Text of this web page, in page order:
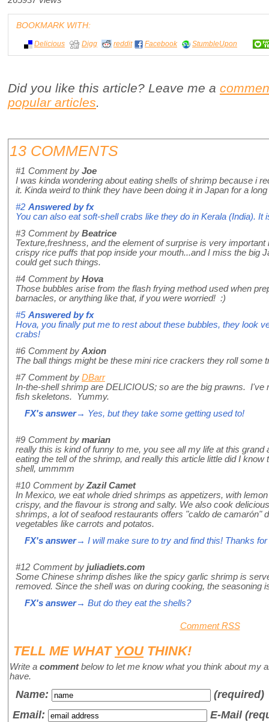
BOOKMARK WITH:
Delicious Digg reddit Facebook StumbleUpon
Did you like this article? Leave me a
popular articles.
13 COMMENTS
#1 Comment by Joe
I was kinda wondering about eating shells of shrimp because i
it. Kinda weird to think they have been doing it in Japan for a
#2 Answered byfx
You can also eat soft-shell crabs like they do in Kerala (India). It
#3 Comment by Beatrice
Texture,freshness, and the element of surprise is very
crispy rice puffs that pop inside your mouth...and I miss the big
could get such things.
#4 Comment by Hova
Those bubbles arise from the flash frying method used when
barnacles, or anything like that, if you were worried! :)
#5 Answered byfx
Hova, you finally put me to rest about these bubbles, they look
crabs!
#6 Comment by Axion
The ball things might be these mini rice crackers they roll some
#7 Comment by DBarr
In-the-shell shrimp are DELICIOUS; so are the big prawns. I've
fish skeletons. Yummy.
FX's answer→ Yes, but they take some getting used to!
#9 Comment by marian
really this is kind of funny to me, you see all my life at this grand
eating the tell of the shrimp, and really this article little did I know
shell, ummmm
#10 Comment byZazil Camet
In Mexico, we eat whole dried shrimps as appetizers, with
crispy, and the flavour is strong and salty. We also cook
shrimps, a lot of seafood restaurants offers "caldo de camarón"
vegetables like carrots and potatos.
FX's answer→ I will make sure to try and find this! Thanks for
#12 Comment by juliadiets.com
Some Chinese shrimp dishes like the spicy garlic shrimp is
removed. Since the shell was on during cooking, the seasoning
FX's answer→ But do they eat the shells?
Comment RSS
TELL ME WHAT YOUTHINK!
Write a commentbelow to let me know what you think about my
have.
Name:
(required)
Email:
E-Mail